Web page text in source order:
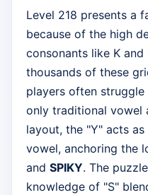
Level 218 presents a
because of the high
consonants like K and
thousands of these
players often
only traditional vowel
layout, the "Y" acts
vowel, anchoring the
and SPIKY. The
knowledge of "S"